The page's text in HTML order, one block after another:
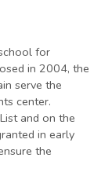
for
in 2004, the
serve the
center.
and on the
in early
the